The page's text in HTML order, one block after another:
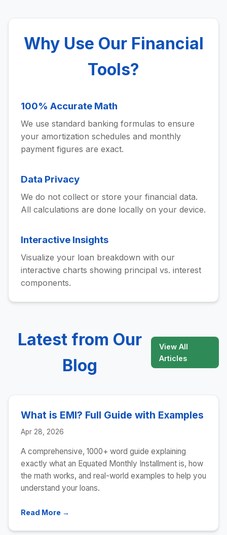
Why Use Our Financial
Tools?
100% Accurate Math
We use standard banking formulas to ensure
your amortization schedules and monthly
payment figures are exact.
Data Privacy
We do not collect or store your financial data.
All calculations are done locally on your device.
Interactive Insights
Visualize your loan breakdown with our
interactive charts showing principal vs. interest
components.
Latest from Our
Blog
View All
Articles
What is EMI? Full Guide with Examples
Apr 28, 2026
A comprehensive, 1000+ word guide explaining
exactly what an Equated Monthly Installment is, how
the math works, and real-world examples to help you
understand your loans.
Read More →